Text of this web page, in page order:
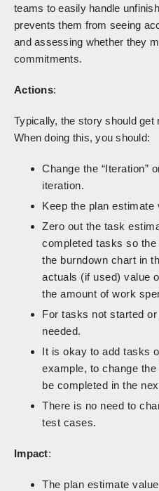
teams to easily handle
prevents them from seeing
and assessing whether they
commitments.
Actions:
Typically, the story should get
When doing this, you should:
Change the “Iteration”
iteration.
Keep the plan estimate
Zero out the task
completed tasks so
the burndown chart in
actuals (if used) value
the amount of work
For tasks not started
needed.
It is okay to add tasks
example, to change
be completed in the
There is no need to
test cases.
Impact:
The plan estimate